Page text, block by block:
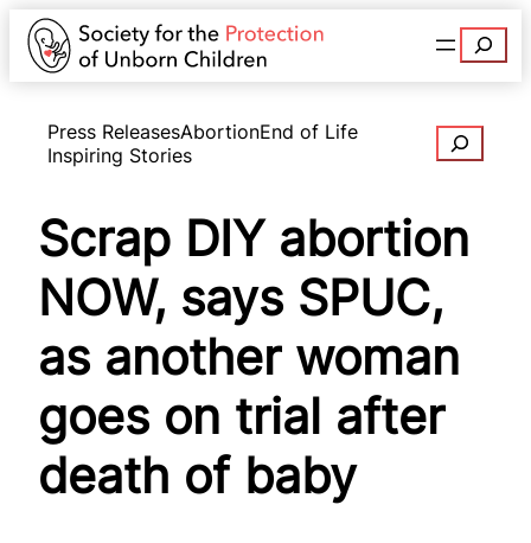
Search
Press ReleasesAbortionEnd of Life
Inspiring Stories
Search
Scrap DIY abortion
NOW, says SPUC,
as another woman
goes on trial after
death of baby